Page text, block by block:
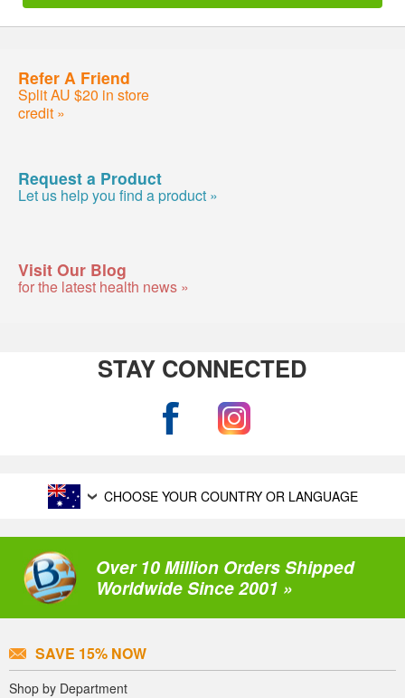
Refer A Friend
Split AU $20 in store
credit »
Request a Product
Let us help you find a product »
Visit Our Blog
for the latest health news »
STAY CONNECTED
CHOOSE YOUR COUNTRY OR LANGUAGE
Over 10 Million Orders Shipped
Worldwide Since 2001 »
SAVE 15% NOW
Shop by Department